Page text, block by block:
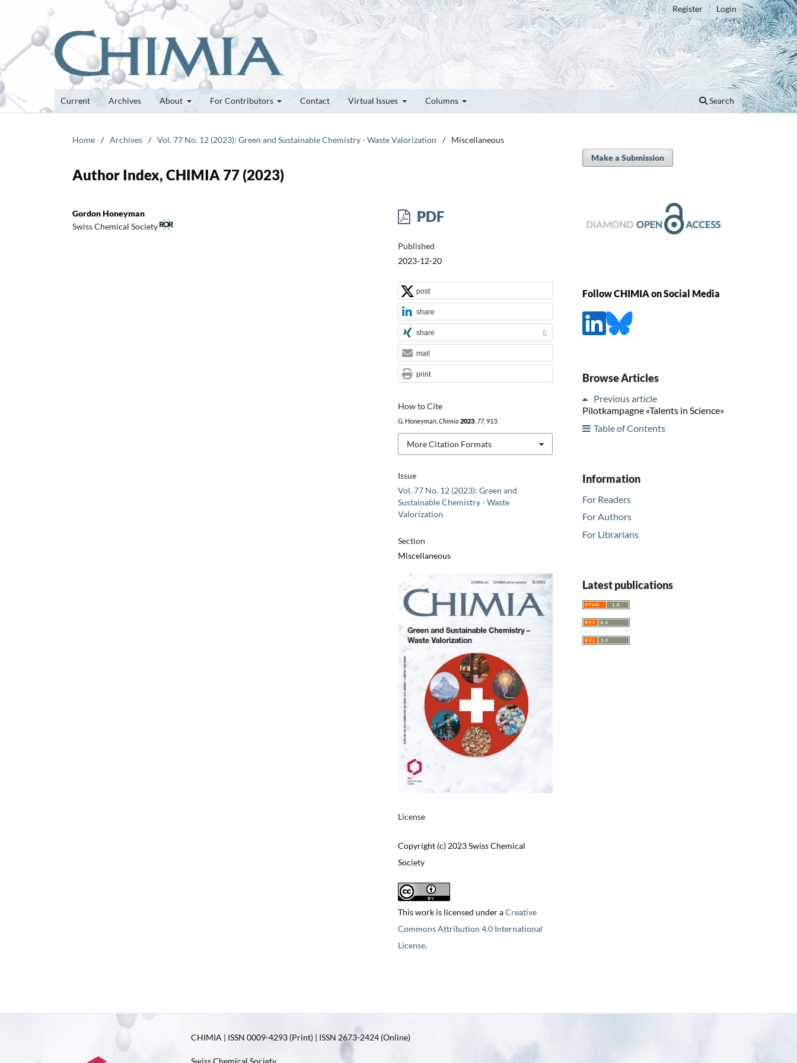
Current Archives About For Contributors Contact Virtual Issues Columns Search
Register Login
Home / Archives / Vol. 77 No. 12 (2023): Green and Sustainable Chemistry - Waste Valorization / Miscellaneous
Author Index, CHIMIA 77 (2023)
Gordon Honeyman
Swiss Chemical Society
PDF
Published
2023-12-20
Issue
Vol. 77 No. 12 (2023): Green and
Sustainable Chemistry - Waste
Valorization
Section
Miscellaneous
License
Copyright (c) 2023 Swiss Chemical
Society
This work is licensed under aCreative
Commons Attribution 4.0 International
License.
How to Cite
G. Honeyman, Chimia 2023, 77, 913.
More Citation Formats
post
share
share 0
mail
print
Make a Submission
Follow CHIMIA on Social Media
Browse Articles
Previous article
Pilotkampagne «Talents in Science»
Table of Contents
Information
For Readers
For Authors
For Librarians
Latest publications
CHIMIA | ISSN 0009-4293 (Print) | ISSN 2673-2424 (Online)
Swiss Chemical Society